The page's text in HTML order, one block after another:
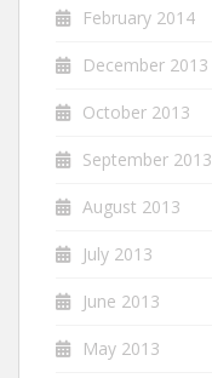
February 2014
December 2013
October 2013
September 2013
August 2013
July 2013
June 2013
May 2013